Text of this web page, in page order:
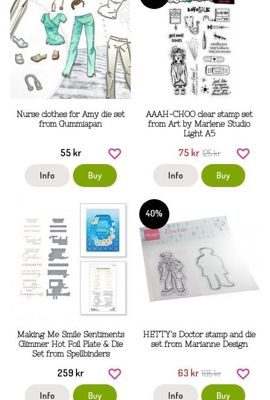
Nurse clothes for Amy die set
from Gummiapan
55 kr
Info Buy
AAAH-CHOO clear stamp set
from Art by Marlene Studio
Light A5
75 kr 125 kr
Info Buy
Making Me Smile Sentiments
Glimmer Hot Foil Plate & Die
Set from Spellbinders
259 kr
Info Buy
40%
HETTY's Doctor stamp and die
set from Marianne Design
63 kr 105 kr
Info Buy